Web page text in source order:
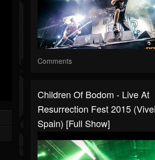
Comments
Children Of Bodom - Live At
Resurrection Fest 2015
Spain) [Full Show]